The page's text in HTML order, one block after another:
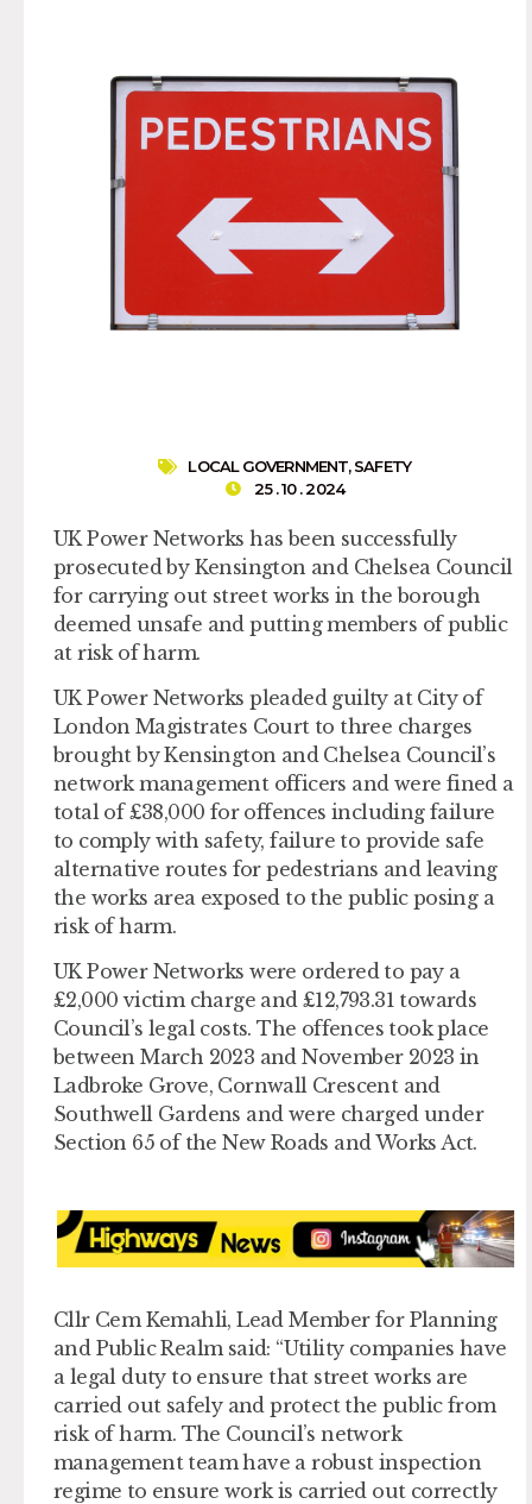
LOCAL GOVERNMENT,SAFETY
25 . 10 . 2024
UK Power Networks has been successfully
prosecuted by Kensington and Chelsea Council
for carrying out street works in the borough
deemed unsafe and putting members of public
at risk of harm.
UK Power Networks pleaded guilty at City of
London Magistrates Court to three charges
brought by Kensington and Chelsea Council’s
network management officers and were fined a
total of £38,000 for offences including failure
to comply with safety, failure to provide safe
alternative routes for pedestrians and leaving
the works area exposed to the public posing a
risk of harm.
UK Power Networks were ordered to pay a
£2,000 victim charge and £12,793.31 towards
Council’s legal costs. The offences took place
between March 2023 and November 2023 in
Ladbroke Grove, Cornwall Crescent and
Southwell Gardens and were charged under
Section 65 of the New Roads and Works Act.
Cllr Cem Kemahli, Lead Member for Planning
and Public Realm said: “Utility companies have
a legal duty to ensure that street works are
carried out safely and protect the public from
risk of harm. The Council’s network
management team have a robust inspection
regime to ensure work is carried out correctly